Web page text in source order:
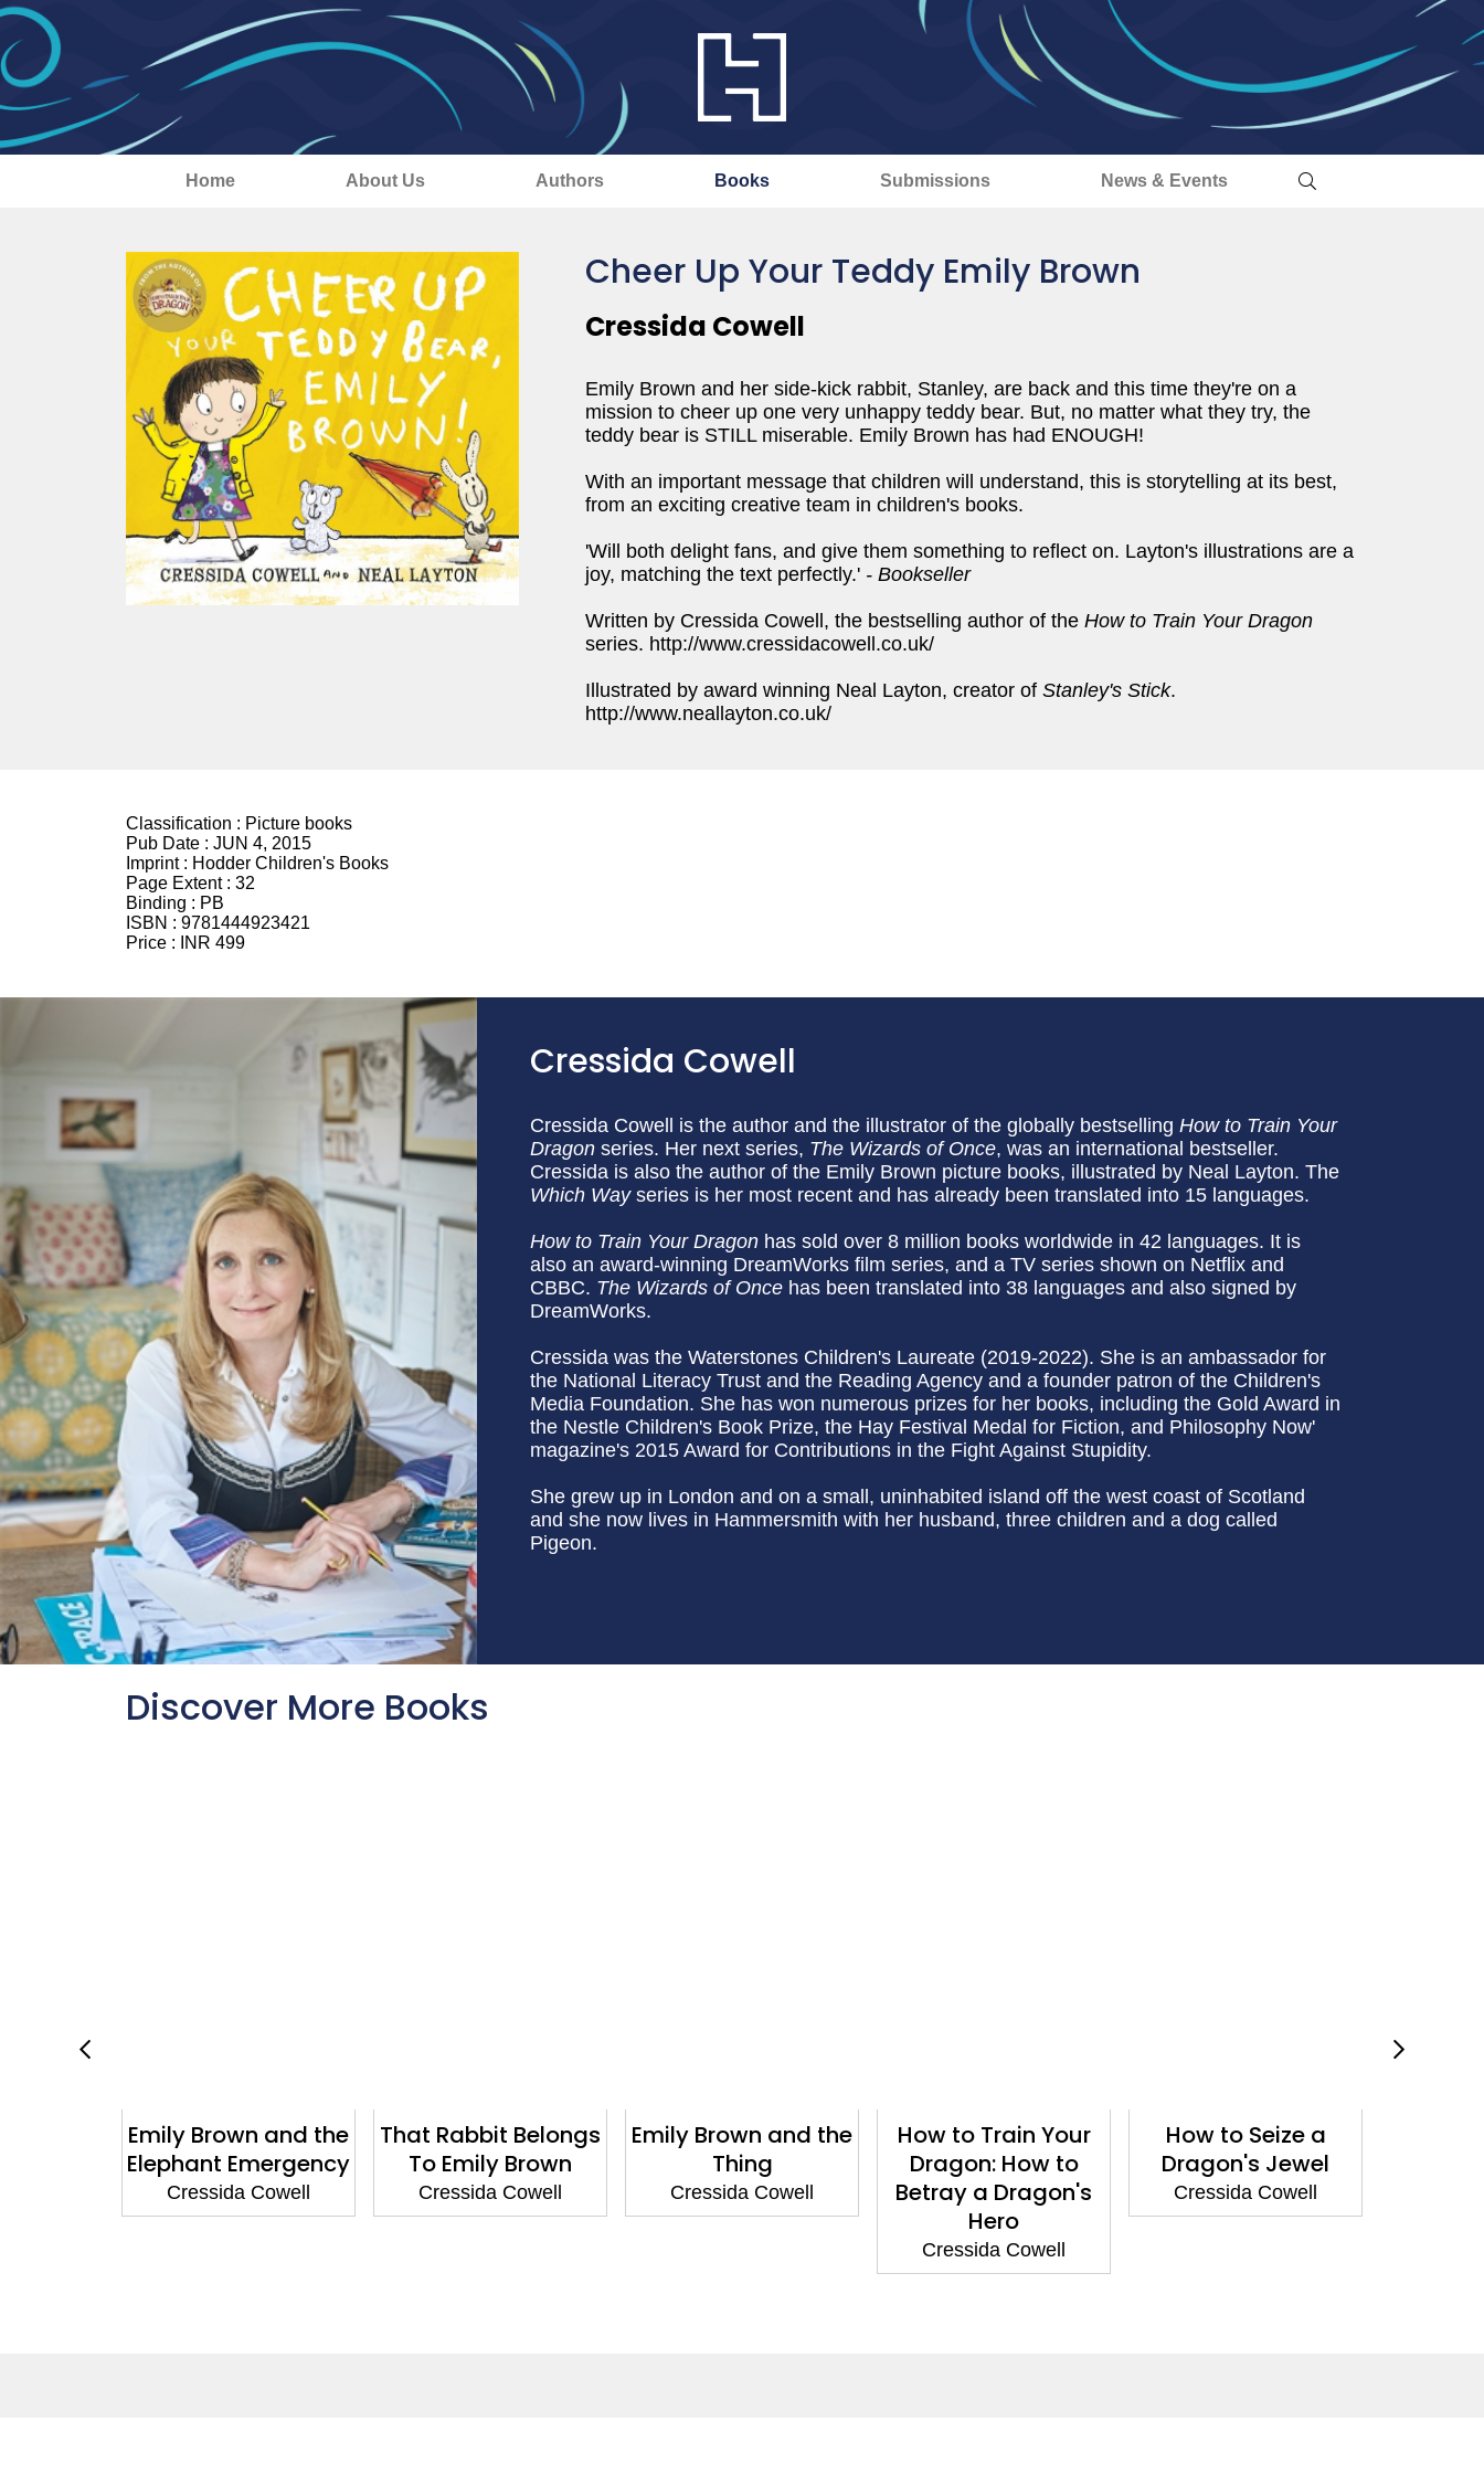
Home About Us Authors Books Submissions News & Events
Cheer Up Your Teddy Emily Brown
Cressida Cowell
Emily Brown and her side-kick rabbit, Stanley, are back and this time they're on a
mission to cheer up one very unhappy teddy bear. But, no matter what they try, the
teddy bear is STILL miserable. Emily Brown has had ENOUGH!
With an important message that children will understand, this is storytelling at its best,
from an exciting creative team in children's books.
'Will both delight fans, and give them something to reflect on. Layton's illustrations are a
joy, matching the text perfectly.' - Bookseller
Written by Cressida Cowell, the bestselling author of the How to Train Your Dragon
series. http://www.cressidacowell.co.uk/
Illustrated by award winning Neal Layton, creator of Stanley's Stick.
http://www.neallayton.co.uk/
Classification : Picture books
Pub Date : JUN 4, 2015
Imprint : Hodder Children's Books
Page Extent : 32
Binding : PB
ISBN : 9781444923421
Price :
INR 499
Cressida Cowell
Cressida Cowell is the author and the illustrator of the globally bestselling How to Train Your
Dragon series. Her next series, The Wizards of Once, was an international bestseller.
Cressida is also the author of the Emily Brown picture books, illustrated by Neal Layton. The
Which Way series is her most recent and has already been translated into 15 languages.
How to Train Your Dragon has sold over 8 million books worldwide in 42 languages. It is
also an award-winning DreamWorks film series, and a TV series shown on Netflix and
CBBC. The Wizards of Once has been translated into 38 languages and also signed by
DreamWorks.
Cressida was the Waterstones Children's Laureate (2019-2022). She is an ambassador for
the National Literacy Trust and the Reading Agency and a founder patron of the Children's
Media Foundation. She has won numerous prizes for her books, including the Gold Award in
the Nestle Children's Book Prize, the Hay Festival Medal for Fiction, and Philosophy Now'
magazine's 2015 Award for Contributions in the Fight Against Stupidity.
She grew up in London and on a small, uninhabited island off the west coast of Scotland
and she now lives in Hammersmith with her husband, three children and a dog called
Pigeon.
Discover More Books
Emily Brown and the
Elephant Emergency
Cressida Cowell
That Rabbit Belongs
To Emily Brown
Cressida Cowell
Emily Brown and the
Thing
Cressida Cowell
How to Train Your
Dragon: How to
Betray a Dragon's
Hero
Cressida Cowell
How to Seize a
Dragon's Jewel
Cressida Cowell